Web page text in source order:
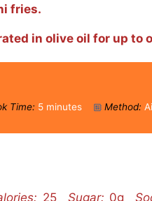
fries.
in olive oil for up to
Time: 5 minutes Method:
25 Sugar: 0g